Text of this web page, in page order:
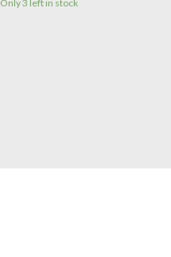
Only 3 left in stock